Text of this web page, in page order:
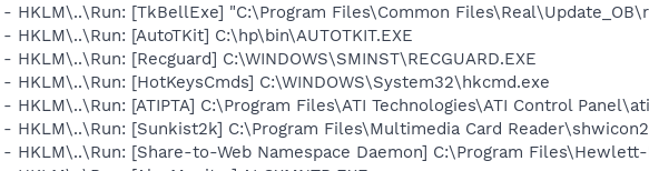
- HKLM\..\Run: [TkBellExe] "C:\Program Files\Common
- HKLM\..\Run: [AutoTKit] C:\hp\bin\AUTOTKIT.EXE
- HKLM\..\Run: [Recguard] C:\WINDOWS\SMINST\RECGUARD.EXE
- HKLM\..\Run: [HotKeysCmds] C:\WINDOWS\System32\hkcmd.exe
- HKLM\..\Run: [ATIPTA] C:\Program Files\ATI Technologies\ATI Control
- HKLM\..\Run: [Sunkist2k] C:\Program Files\Multimedia Card
- HKLM\..\Run: [Share-to-Web Namespace Daemon] C:\Program